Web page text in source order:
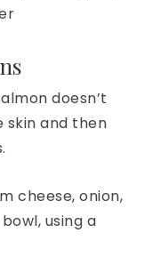
doesn’t
skin and then
cheese, onion,
using a